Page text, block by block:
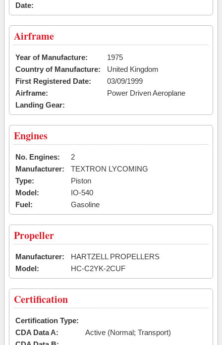
Date:
Airframe
Year of Manufacture:
1975
Country of Manufacture:
United Kingdom
First Registered Date:
03/09/1999
Airframe:
Power Driven Aeroplane
Landing Gear:
Engines
No. Engines:
2
Manufacturer:
TEXTRON LYCOMING
Type:
Piston
Model:
IO-540
Fuel:
Gasoline
Propeller
Manufacturer:
HARTZELL PROPELLERS
Model:
HC-C2YK-2CUF
Certification
Certification Type:
CDA Data A:
Active (Normal; Transport)